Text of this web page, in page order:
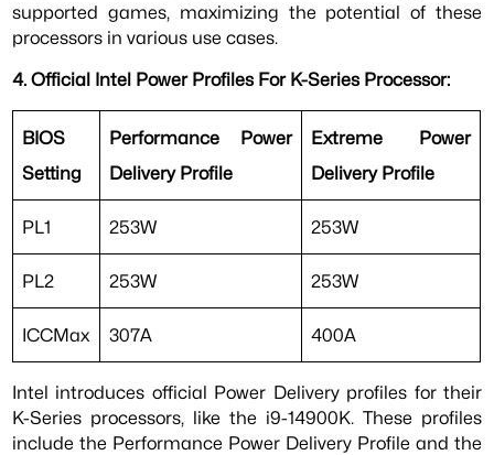
supported games, maximizing the potential of these
processors in various use cases.
4. Official Intel Power Profiles For K-Series Processor:
BIOS
Setting
Performance Power
Delivery Profile
Extreme Power
Delivery Profile
PL1 253W 253W
PL2 253W 253W
ICCMax 307A 400A
Intel introduces official Power Delivery profiles for their
K-Series processors, like the i9-14900K. These profiles
include the Performance Power Delivery Profile and the